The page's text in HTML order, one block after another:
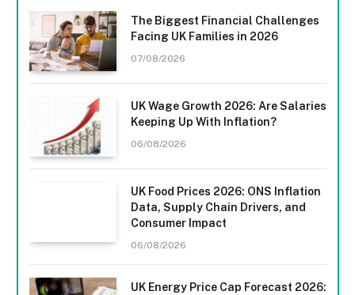
The Biggest Financial Challenges
Facing UK Families in 2026
07/08/2026
UK Wage Growth 2026: Are Salaries
Keeping Up With Inflation?
06/08/2026
UK Food Prices 2026: ONS Inflation
Data, Supply Chain Drivers, and
Consumer Impact
06/08/2026
UK Energy Price Cap Forecast 2026: